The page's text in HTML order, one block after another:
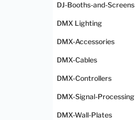
DJ-Booths-and-Screens
DMX Lighting
DMX-Accessories
DMX-Cables
DMX-Controllers
DMX-Signal-Processing
DMX-Wall-Plates